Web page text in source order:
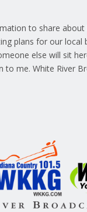
to share
plans for our local
else will sit
to me. White River